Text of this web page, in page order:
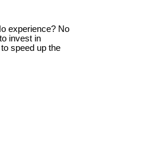
experience? No
invest in
speed up the